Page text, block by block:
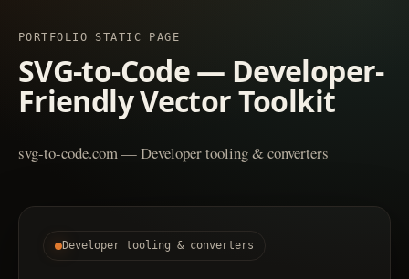
PORTFOLIO STATIC PAGE
SVG-to-Code — Developer-
Friendly Vector Toolkit
svg-to-code.com — Developer tooling & converters
Developer tooling & converters